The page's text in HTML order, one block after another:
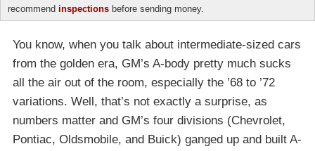
recommend inspections before sending money.
You know, when you talk about intermediate-sized cars
from the golden era, GM’s A-body pretty much sucks
all the air out of the room, especially the ’68 to ’72
variations. Well, that’s not exactly a surprise, as
numbers matter and GM’s four divisions (Chevrolet,
Pontiac, Oldsmobile, and Buick) ganged up and built A-